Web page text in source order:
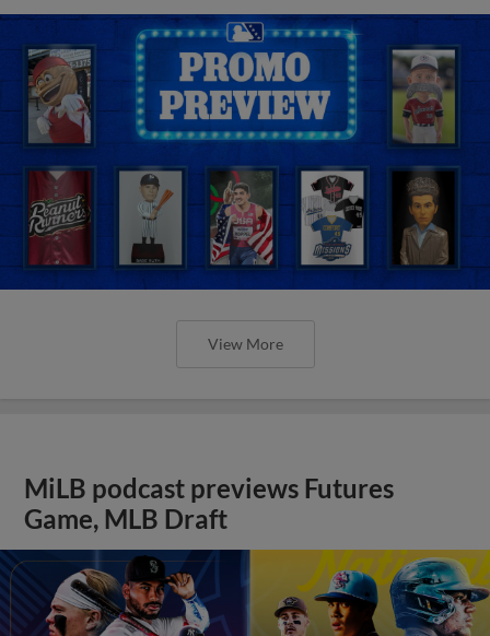
View More
MiLB podcast previews Futures
Game, MLB Draft